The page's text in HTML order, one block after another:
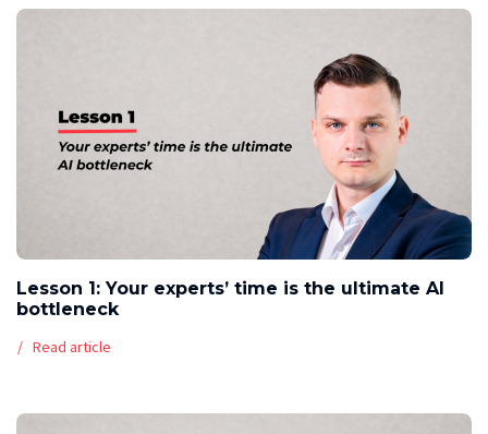
Lesson 1: Your experts’ time is the ultimate AI
bottleneck
Read article